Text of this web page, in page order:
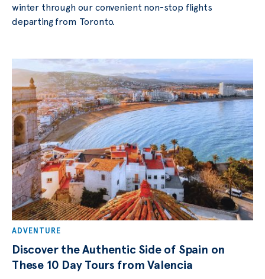
winter through our convenient non-stop flights
departing from Toronto.
ADVENTURE
Discover the Authentic Side of Spain on
These 10 Day Tours from Valencia